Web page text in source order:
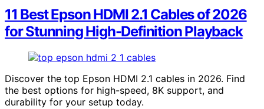
11 Best Epson HDMI 2.1 Cables of 2026
for Stunning High-Definition Playback
Discover the top Epson HDMI 2.1 cables in 2026. Find
the best options for high-speed, 8K support, and
durability for your setup today.